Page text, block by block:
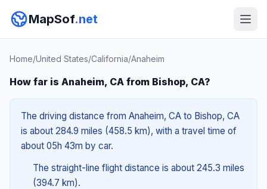
MapSof.net
Home/United States/California/Anaheim
How far is Anaheim, CA from Bishop, CA?
The driving distance from Anaheim, CA to Bishop, CA
is about 284.9 miles (458.5 km), with a travel time of
about 05h 43m by car.
The straight-line flight distance is about 245.3 miles
(394.7 km).